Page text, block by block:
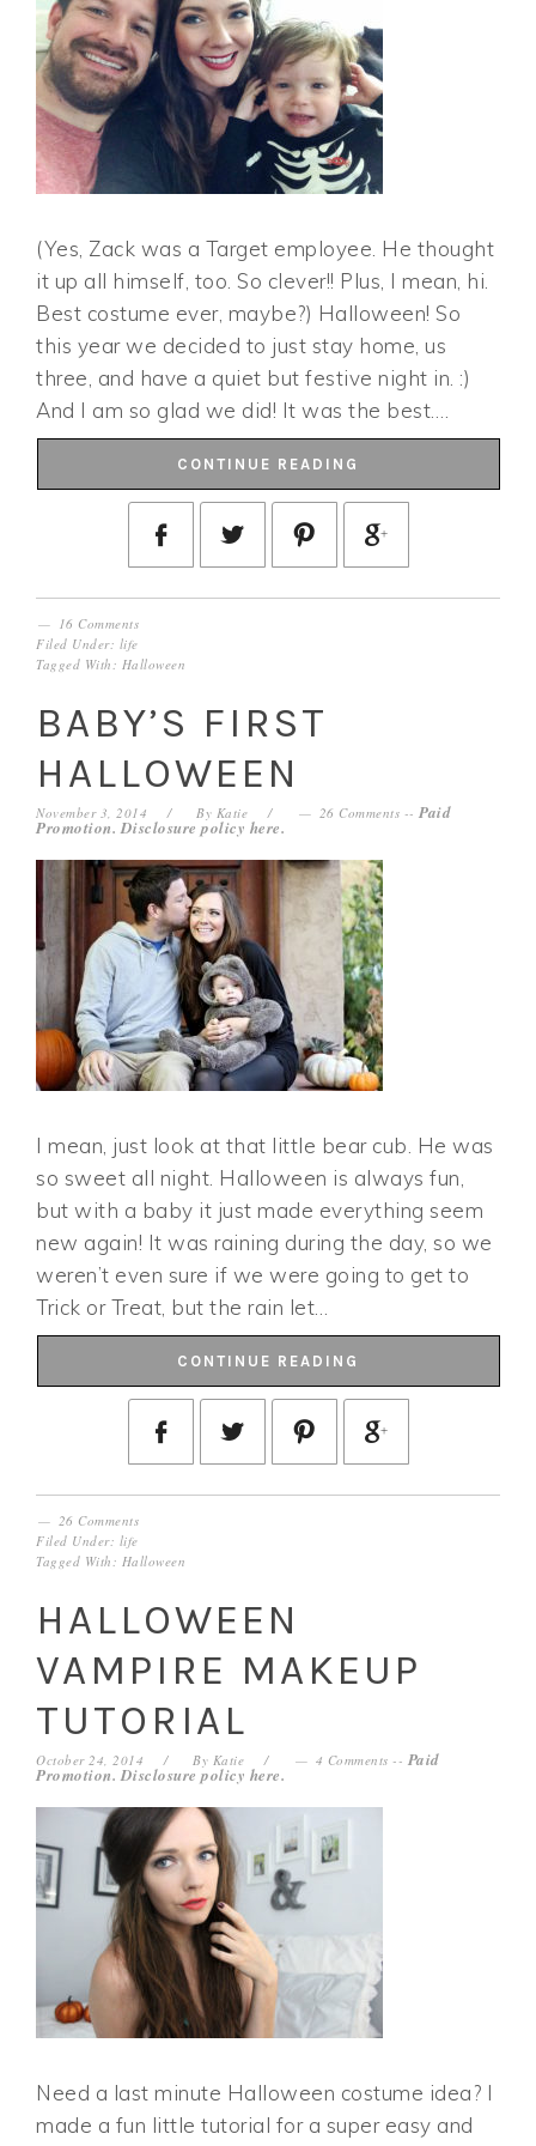
(Yes, Zack was a Target employee. He thought
it up all himself, too. So clever!! Plus, I mean, hi.
Best costume ever, maybe?) Halloween! So
this year we decided to just stay home, us
three, and have a quiet but festive night in. :)
And I am so glad we did! It was the best….
CONTINUE READING
16 Comments
Filed Under: life
Tagged With: Halloween
BABY’S FIRST
HALLOWEEN
November 3, 2014 By Katie 26 Comments --Paid
Promotion. Disclosure policy here.
I mean, just look at that little bear cub. He was
so sweet all night. Halloween is always fun,
but with a baby it just made everything seem
new again! It was raining during the day, so we
weren’t even sure if we were going to get to
Trick or Treat, but the rain let…
CONTINUE READING
26 Comments
Filed Under: life
Tagged With: Halloween
HALLOWEEN
VAMPIRE MAKEUP
TUTORIAL
October 24, 2014 By Katie 4 Comments -- Paid
Promotion. Disclosure policy here.
Need a last minute Halloween costume idea? I
made a fun little tutorial for a super easy and